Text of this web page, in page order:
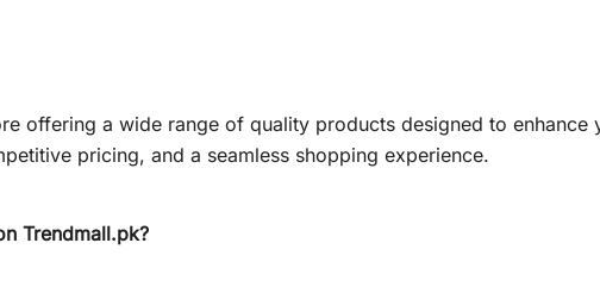
offering a wide range of quality products designed to
pricing, and a seamless shopping experience.
Trendmall.pk?